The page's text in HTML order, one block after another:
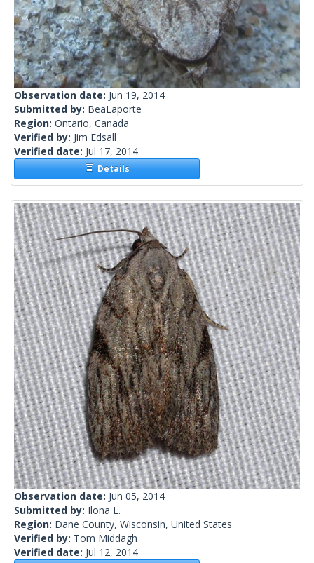
Observation date: Jun 19, 2014
Submitted by: BeaLaporte
Region: Ontario, Canada
Verified by: Jim Edsall
Verified date: Jul 17, 2014
Details
Observation date: Jun 05, 2014
Submitted by: Ilona L.
Region: Dane County, Wisconsin, United States
Verified by: Tom Middagh
Verified date: Jul 12, 2014